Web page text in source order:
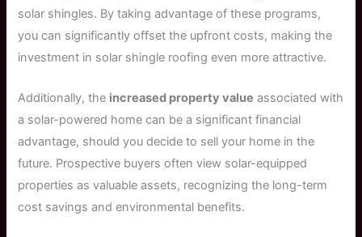
solar shingles. By taking advantage of these programs,
you can significantly offset the upfront costs, making the
investment in solar shingle roofing even more attractive.
Additionally, the increased property value associated with
a solar-powered home can be a significant financial
advantage, should you decide to sell your home in the
future. Prospective buyers often view solar-equipped
properties as valuable assets, recognizing the long-term
cost savings and environmental benefits.